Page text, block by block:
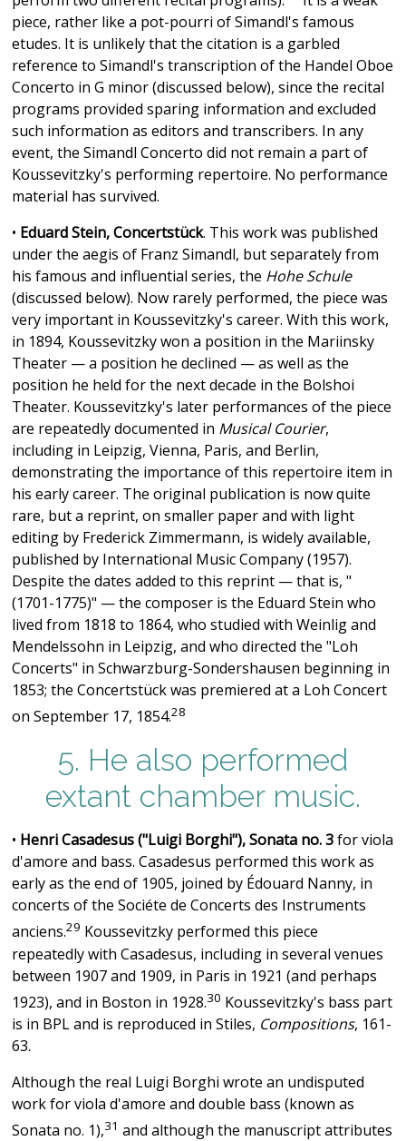
piece, rather like a pot-pourri of Simandl's famous
etudes. It is unlikely that the citation is a garbled
reference to Simandl's transcription of the Handel Oboe
Concerto in G minor (discussed below), since the recital
programs provided sparing information and excluded
such information as editors and transcribers. In any
event, the Simandl Concerto did not remain a part of
Koussevitzky's performing repertoire. No performance
material has survived.
• Eduard Stein, Concertstück. This work was published
under the aegis of Franz Simandl, but separately from
his famous and influential series, the Hohe Schule
(discussed below). Now rarely performed, the piece was
very important in Koussevitzky's career. With this work,
in 1894, Koussevitzky won a position in the Mariinsky
Theater — a position he declined — as well as the
position he held for the next decade in the Bolshoi
Theater. Koussevitzky's later performances of the piece
are repeatedly documented in Musical Courier,
including in Leipzig, Vienna, Paris, and Berlin,
demonstrating the importance of this repertoire item in
his early career. The original publication is now quite
rare, but a reprint, on smaller paper and with light
editing by Frederick Zimmermann, is widely available,
published by International Music Company (1957).
Despite the dates added to this reprint — that is, "
(1701-1775)" — the composer is the Eduard Stein who
lived from 1818 to 1864, who studied with Weinlig and
Mendelssohn in Leipzig, and who directed the "Loh
Concerts" in Schwarzburg-Sondershausen beginning in
1853; the Concertstück was premiered at a Loh Concert
on September 17, 1854.28
5. He also performed
extant chamber music.
• Henri Casadesus ("Luigi Borghi"), Sonata no. 3for viola
d'amore and bass. Casadesus performed this work as
early as the end of 1905, joined by Édouard Nanny, in
concerts of the Sociéte de Concerts des Instruments
anciens.29 Koussevitzky performed this piece
repeatedly with Casadesus, including in several venues
between 1907 and 1909, in Paris in 1921 (and perhaps
1923), and in Boston in 1928.30 Koussevitzky's bass part
is in BPL and is reproduced in Stiles, Compositions, 161-
63.
Although the real Luigi Borghi wrote an undisputed
work for viola d'amore and double bass (known as
Sonata no. 1),31 and although the manuscript attributes